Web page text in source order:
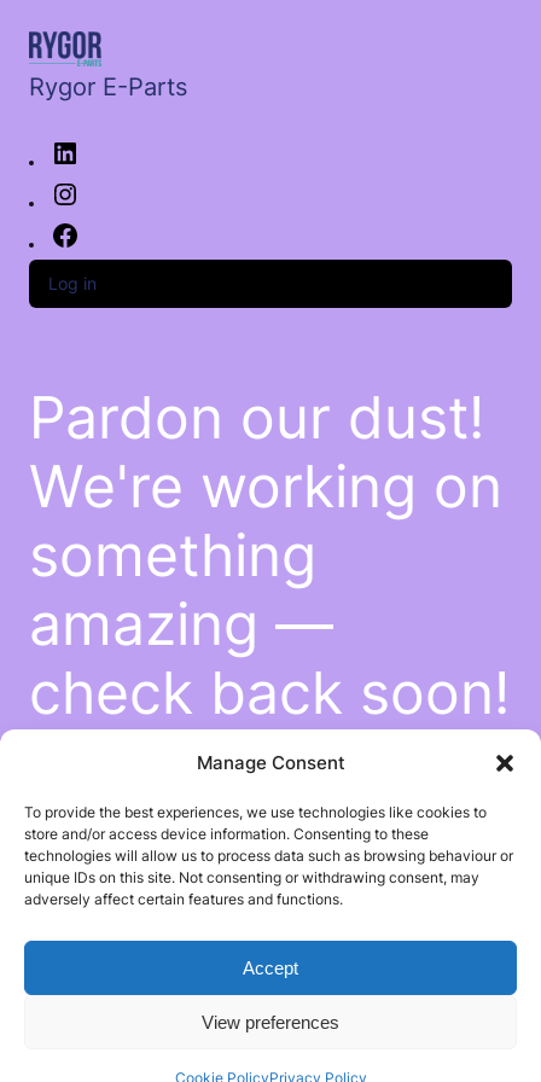
Manage Consent
To provide the best experiences, we use technologies like cookies to
store and/or access device information. Consenting to these
technologies will allow us to process data such as browsing behaviour or
unique IDs on this site. Not consenting or withdrawing consent, may
adversely affect certain features and functions.
Accept
View preferences
Cookie PolicyPrivacy Policy
Rygor E-Parts
Log in
Pardon our dust!
We're working on
something
amazing —
check back soon!